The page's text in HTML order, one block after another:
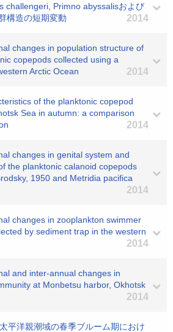
challengeri, Primno abyssalisおよび
構造の短期変動
2014
changes in population structure of
copepods collected using a
Arctic Ocean
2014
of the planktonic copepod
Sea in autumn: a comparison
2014
changes in genital system and
the planktonic calanoid copepods
1950 and Metridia pacifica
2014
changes in zooplankton swimmer
by sediment trap in the western
2014
and inter-annual changes in
at Monbetsu harbor, Okhotsk
2014
平洋親潮域の春季ブルーム期におけ